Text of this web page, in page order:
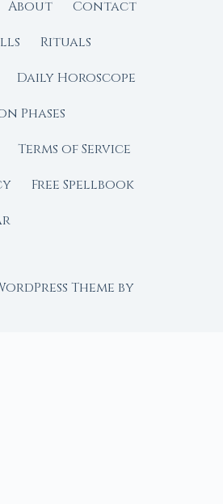
About
Contact
Rituals
Daily Horoscope
Phases
Terms of Service
Free Spellbook
Theme by